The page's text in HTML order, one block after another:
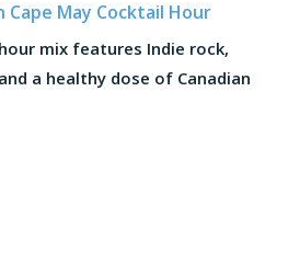
Cape May Cocktail Hour
mix features Indie rock,
a healthy dose of Canadian